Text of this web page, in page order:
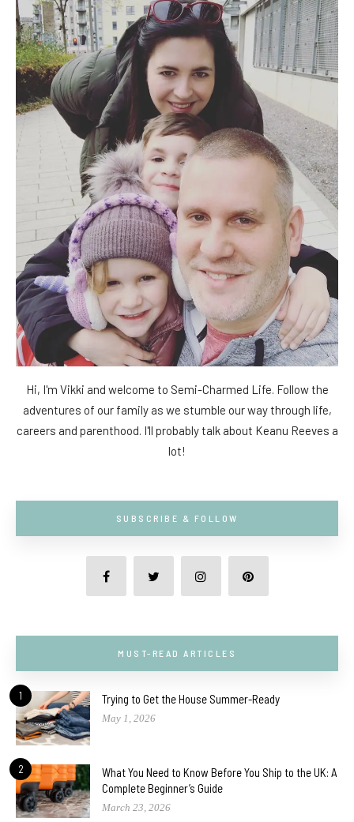
Hi, I'm Vikki and welcome to Semi-Charmed Life. Follow the
adventures of our family as we stumble our way through life,
careers and parenthood. I'll probably talk about Keanu Reeves a
lot!
SUBSCRIBE & FOLLOW
MUST-READ ARTICLES
1 Trying to Get the House Summer-Ready
May 1, 2026
2
What You Need to Know Before You Ship to the UK: A
Complete Beginner’s Guide
March 23, 2026